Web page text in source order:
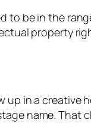
to be in the
property
up in a
name. That